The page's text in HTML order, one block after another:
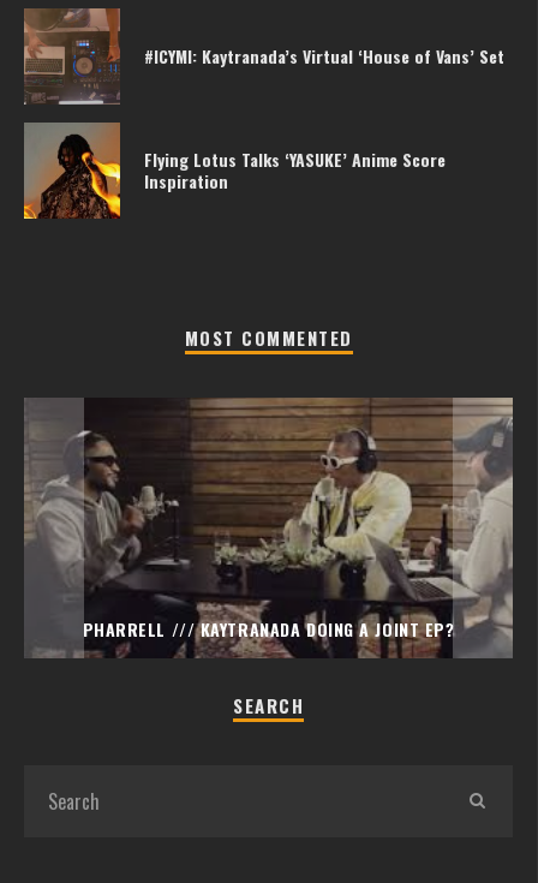
#ICYMI: Kaytranada’s Virtual ‘House of Vans’ Set
Flying Lotus Talks ‘YASUKE’ Anime Score
Inspiration
MOST COMMENTED
PHARRELL /// KAYTRANADA DOING A JOINT EP?
SEARCH